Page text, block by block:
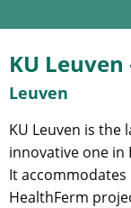
KU Leuven
Leuven
KU Leuven is
innovative one in
It
HealthFerm